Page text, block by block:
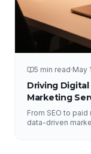
5 min read·May
Driving
Marketing
From SEO to
data-driven